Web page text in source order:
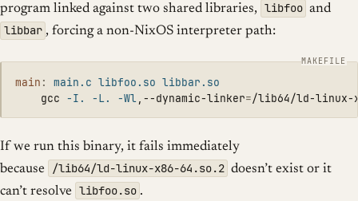
program linked against two shared libraries, libfoo and
libbar , forcing a non-NixOS interpreter path:
main :
main.c libfoo.so libbar.so
	gcc
-I . -L. -Wl,--dynamic-linker=/lib64/ld-linux-
If we run this binary, it fails immediately
because
/lib64/ld-linux-x86-64.so.2 doesn’t exist or it
can’t resolve libfoo.so .